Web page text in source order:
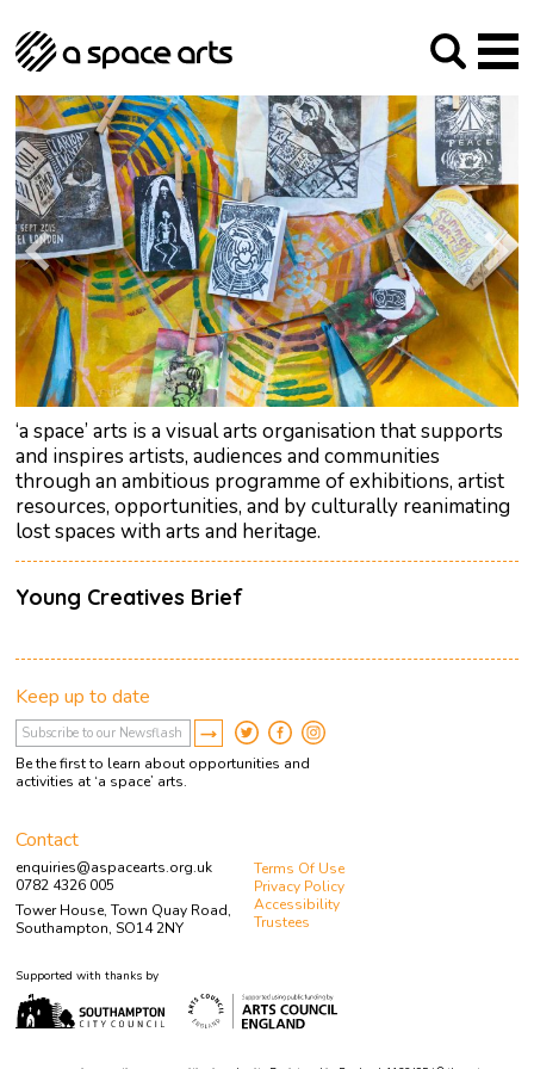
‘a space’ arts is a visual arts organisation that supports
and inspires artists, audiences and communities
through an ambitious programme of exhibitions, artist
resources, opportunities, and by culturally reanimating
lost spaces with arts and heritage.
Young Creatives Brief
About us
Our Mission
Our History
The Team
Trustees
Archive
Social Responsibilities
Studios
Arches Studios
Studio Providers Network South
GHT
Programme
Current & upcoming
Past
Artist Development
Public Art
RIPE
Contact
Keep up to date
Be the first to learn about opportunities and
activities at ‘a space’ arts.
Contact
enquiries@aspacearts.org.uk
0782 4326 005
Tower House, Town Quay Road,
Southampton, SO14 2NY
Terms Of Use
Privacy Policy
Accessibility
Trustees
Supported with thanks by